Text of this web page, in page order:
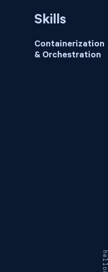
Skills
Containerization
& Orchestration